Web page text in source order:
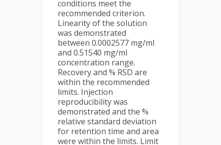
conditions meet the
recommended criterion.
Linearity of the solution
was demonstrated
between 0.0002577 mg/ml
and 0.51540 mg/ml
concentration range.
Recovery and % RSD are
within the recommended
limits. Injection
reproducibility was
demonstrated and the %
relative standard deviation
for retention time and area
were within the limits. Limit